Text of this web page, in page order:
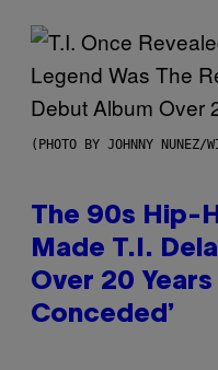
(PHOTO BY JOHNNY NUNEZ/
The 90s Hip-
Made T.I.
Over 20
Conceded’